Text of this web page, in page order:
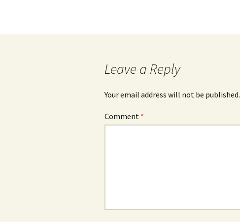
Leave a Reply
Your email address will not be published.
Comment *